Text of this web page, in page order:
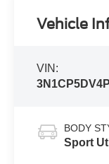
Vehicle
VIN:
BODY
Sport